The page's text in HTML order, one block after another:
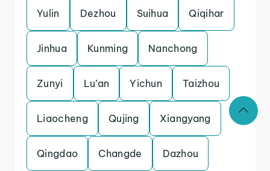
Yulin Dezhou Suihua Qiqihar
Jinhua Kunming Nanchong
Zunyi Lu’an Yichun Taizhou
Liaocheng Qujing Xiangyang
Qingdao Changde Dazhou